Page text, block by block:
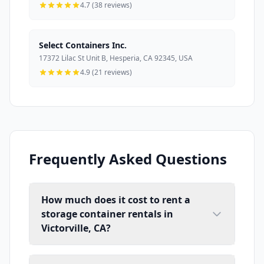
4.7 (38 reviews)
Select Containers Inc.
17372 Lilac St Unit B, Hesperia, CA 92345, USA
4.9 (21 reviews)
Frequently Asked Questions
How much does it cost to rent a
storage container rentals in
Victorville, CA?